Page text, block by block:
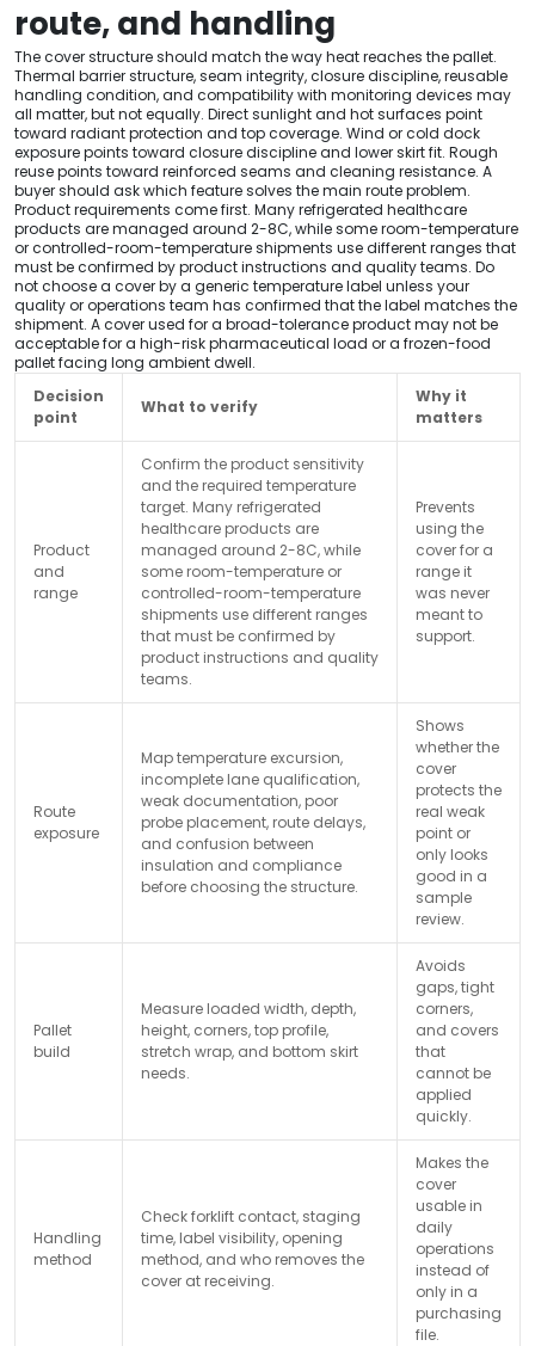
route, and handling
The cover structure should match the way heat reaches the pallet.
Thermal barrier structure, seam integrity, closure discipline, reusable
handling condition, and compatibility with monitoring devices may
all matter, but not equally. Direct sunlight and hot surfaces point
toward radiant protection and top coverage. Wind or cold dock
exposure points toward closure discipline and lower skirt fit. Rough
reuse points toward reinforced seams and cleaning resistance. A
buyer should ask which feature solves the main route problem.
Product requirements come first. Many refrigerated healthcare
products are managed around 2-8C, while some room-temperature
or controlled-room-temperature shipments use different ranges that
must be confirmed by product instructions and quality teams. Do
not choose a cover by a generic temperature label unless your
quality or operations team has confirmed that the label matches the
shipment. A cover used for a broad-tolerance product may not be
acceptable for a high-risk pharmaceutical load or a frozen-food
pallet facing long ambient dwell.
Decision
point
What to verify
Why it
matters
Product
and
range
Confirm the product sensitivity
and the required temperature
target. Many refrigerated
healthcare products are
managed around 2-8C, while
some room-temperature or
controlled-room-temperature
shipments use different ranges
that must be confirmed by
product instructions and quality
teams.
Prevents
using the
cover for a
range it
was never
meant to
support.
Route
exposure
Map temperature excursion,
incomplete lane qualification,
weak documentation, poor
probe placement, route delays,
and confusion between
insulation and compliance
before choosing the structure.
Shows
whether the
cover
protects the
real weak
point or
only looks
good in a
sample
review.
Pallet
build
Measure loaded width, depth,
height, corners, top profile,
stretch wrap, and bottom skirt
needs.
Avoids
gaps, tight
corners,
and covers
that
cannot be
applied
quickly.
Handling
method
Check forklift contact, staging
time, label visibility, opening
method, and who removes the
cover at receiving.
Makes the
cover
usable in
daily
operations
instead of
only in a
purchasing
file.